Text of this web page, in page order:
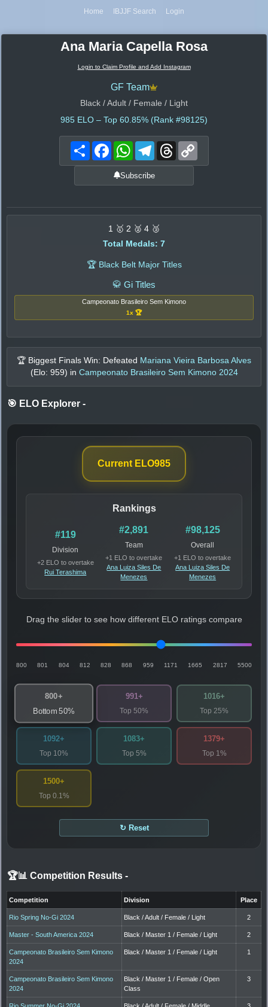
Home IBJJF Search Login
Ana Maria Capella Rosa
Login to Claim Profile and Add Instagram
GF Team
Black / Adult / Female / Light
985 ELO – Top 60.85% (Rank #98125)
Share FacebookWhatsAppTelegramThreads
Subscribe
1 🥇 2 🥈 4 🥉
Total Medals: 7
🏆 Black Belt Major Titles
🥋 Gi Titles
Campeonato Brasileiro Sem Kimono
1x 🏆
🏆 Biggest Finals Win: Defeated Mariana Vieira Barbosa Alves
(Elo: 959) in Campeonato Brasileiro Sem Kimono 2024
🎯 ELO Explorer -
Current ELO985
Rankings
#119
Division
+2 ELO to overtake
Rui Terashima
#2,891
Team
+1 ELO to overtake
Ana Luiza Siles De
Menezes
#98,125
Overall
+1 ELO to overtake
Ana Luiza Siles De
Menezes
Drag the slider to see how different ELO ratings compare
800 801 804 812 828 868 959 1171 1665 2817 5500
800+
Bottom 50%
991+
Top 50%
1016+
Top 25%
1092+
Top 10%
1083+
Top 5%
1379+
Top 1%
1500+
Top 0.1%
↻ Reset
🏆📊 Competition Results -
Competition Division Place
Rio Spring No-Gi 2024 Black / Adult / Female / Light 2
Master - South America 2024 Black / Master 1 / Female / Light 2
Campeonato Brasileiro Sem Kimono
2024
Black / Master 1 / Female / Light 1
Campeonato Brasileiro Sem Kimono
2024
Black / Master 1 / Female / Open
Class
3
Rio Summer No-Gi 2024 Black / Adult / Female / Middle 3